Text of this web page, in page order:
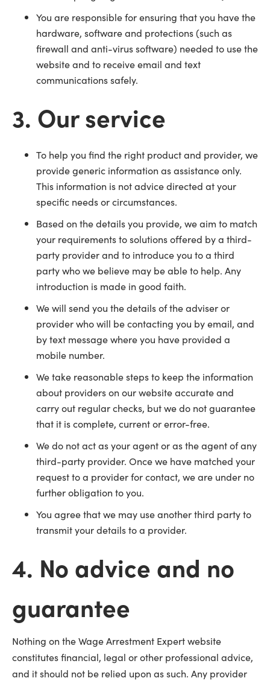
You are responsible for ensuring that you have the
hardware, software and protections (such as
firewall and anti-virus software) needed to use the
website and to receive email and text
communications safely.
3. Our service
To help you find the right product and provider, we
provide generic information as assistance only.
This information is not advice directed at your
specific needs or circumstances.
Based on the details you provide, we aim to match
your requirements to solutions offered by a third-
party provider and to introduce you to a third
party who we believe may be able to help. Any
introduction is made in good faith.
We will send you the details of the adviser or
provider who will be contacting you by email, and
by text message where you have provided a
mobile number.
We take reasonable steps to keep the information
about providers on our website accurate and
carry out regular checks, but we do not guarantee
that it is complete, current or error-free.
We do not act as your agent or as the agent of any
third-party provider. Once we have matched your
request to a provider for contact, we are under no
further obligation to you.
You agree that we may use another third party to
transmit your details to a provider.
4. No advice and no
guarantee
Nothing on the Wage Arrestment Expert website
constitutes financial, legal or other professional advice,
and it should not be relied upon as such. Any provider